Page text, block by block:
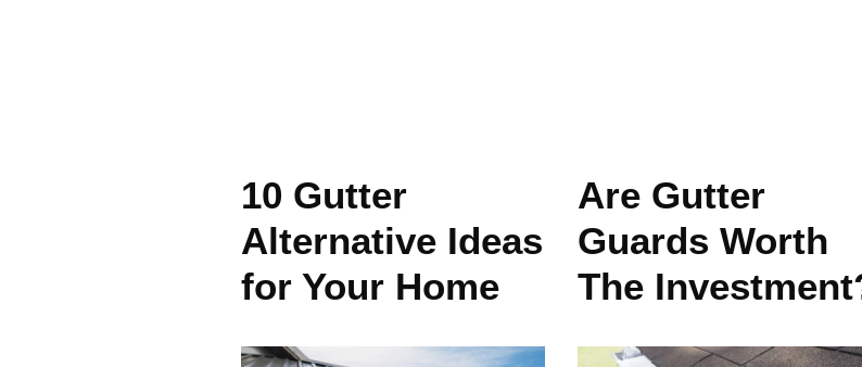
10 Gutter
Alternative Ideas
for Your Home
Are Gutter
Guards Worth
The